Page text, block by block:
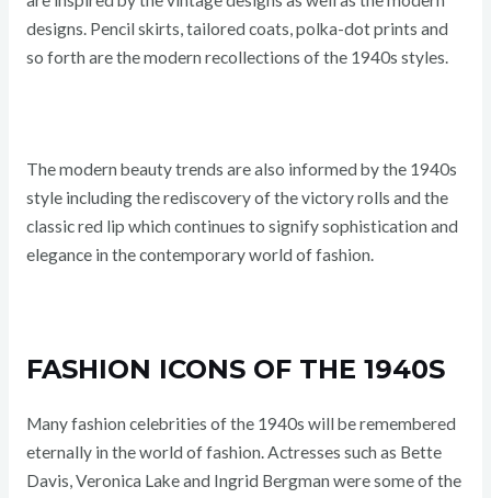
designs. Pencil skirts, tailored coats, polka-dot prints and
so forth are the modern recollections of the 1940s styles.
The modern beauty trends are also informed by the 1940s
style including the rediscovery of the victory rolls and the
classic red lip which continues to signify sophistication and
elegance in the contemporary world of fashion.
FASHION ICONS OF THE 1940S
Many fashion celebrities of the 1940s will be remembered
eternally in the world of fashion. Actresses such as Bette
Davis, Veronica Lake and Ingrid Bergman were some of the